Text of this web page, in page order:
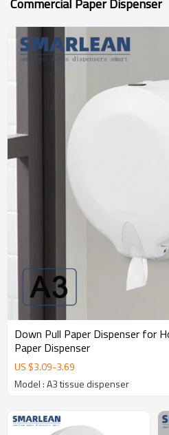
Commercial Paper Dispenser
Down Pull Paper Dispenser for
Paper Dispenser
US $3.09-3.69
Model : A3 tissue dispenser